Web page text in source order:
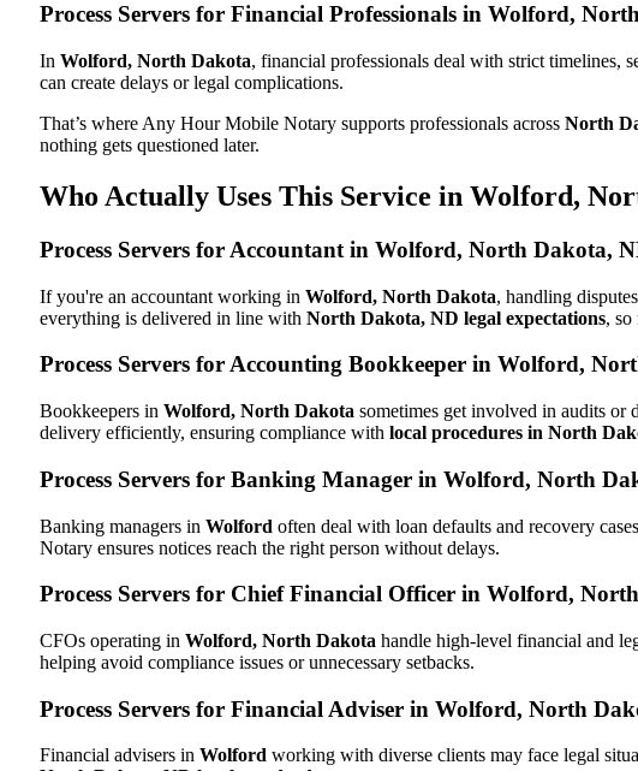
Process Servers for Financial Professionals in Wolford,
In Wolford, North Dakota, financial professionals deal with strict timelines,
can create delays or legal complications.
That’s where Any Hour Mobile Notary supports professionals across North
nothing gets questioned later.
Who Actually Uses This Service in Wolford,
Process Servers for Accountant in Wolford, North Dakota,
If you're an accountant working in Wolford, North Dakota, handling
everything is delivered in line with North Dakota, ND legal expectations, so
Process Servers for Accounting Bookkeeper in Wolford,
Bookkeepers in Wolford, North Dakota sometimes get involved in audits or
delivery efficiently, ensuring compliance with local procedures in North
Process Servers for Banking Manager in Wolford, North
Banking managers in Wolford often deal with loan defaults and recovery
Notary ensures notices reach the right person without delays.
Process Servers for Chief Financial Officer in Wolford,
CFOs operating in Wolford, North Dakota handle high-level financial and
helping avoid compliance issues or unnecessary setbacks.
Process Servers for Financial Adviser in Wolford, North
Financial advisers in Wolford working with diverse clients may face legal